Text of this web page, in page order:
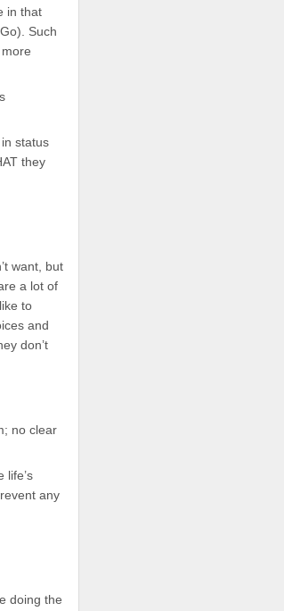
in that
Such
status
they
want, but
a lot of
to
and
don’t
no clear
life’s
any
doing the